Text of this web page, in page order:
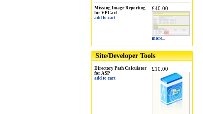
Missing Image Reporting
for VPCart
add to cart
£40.00
more...
Site/Developer Tools
Directory Path Calculator
for ASP
add to cart
£10.00